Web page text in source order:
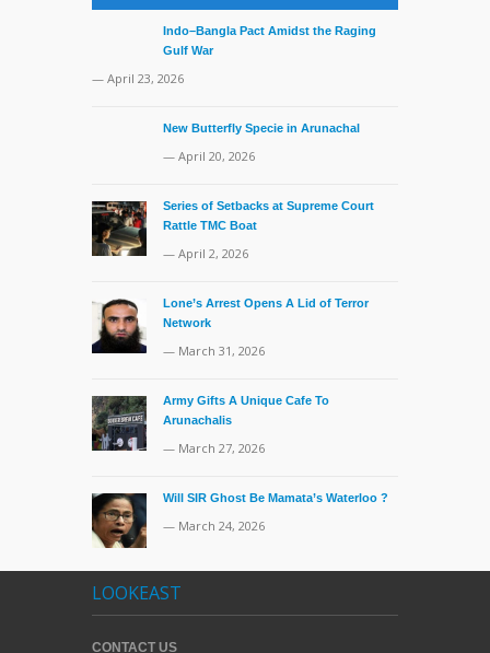
Indo–Bangla Pact Amidst the Raging
Gulf War
— April 23, 2026
New Butterfly Specie in Arunachal
— April 20, 2026
Series of Setbacks at Supreme Court
Rattle TMC Boat
— April 2, 2026
Lone’s Arrest Opens A Lid of Terror
Network
— March 31, 2026
Army Gifts A Unique Cafe To
Arunachalis
— March 27, 2026
Will SIR Ghost Be Mamata’s Waterloo ?
— March 24, 2026
LOOKEAST
CONTACT US